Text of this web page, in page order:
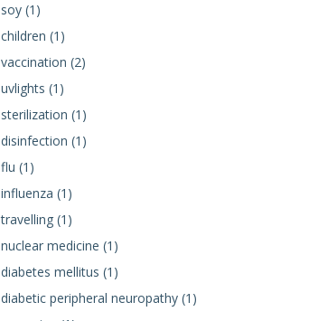
soy (1)
children (1)
vaccination (2)
uvlights (1)
sterilization (1)
disinfection (1)
flu (1)
influenza (1)
travelling (1)
nuclear medicine (1)
diabetes mellitus (1)
diabetic peripheral neuropathy (1)